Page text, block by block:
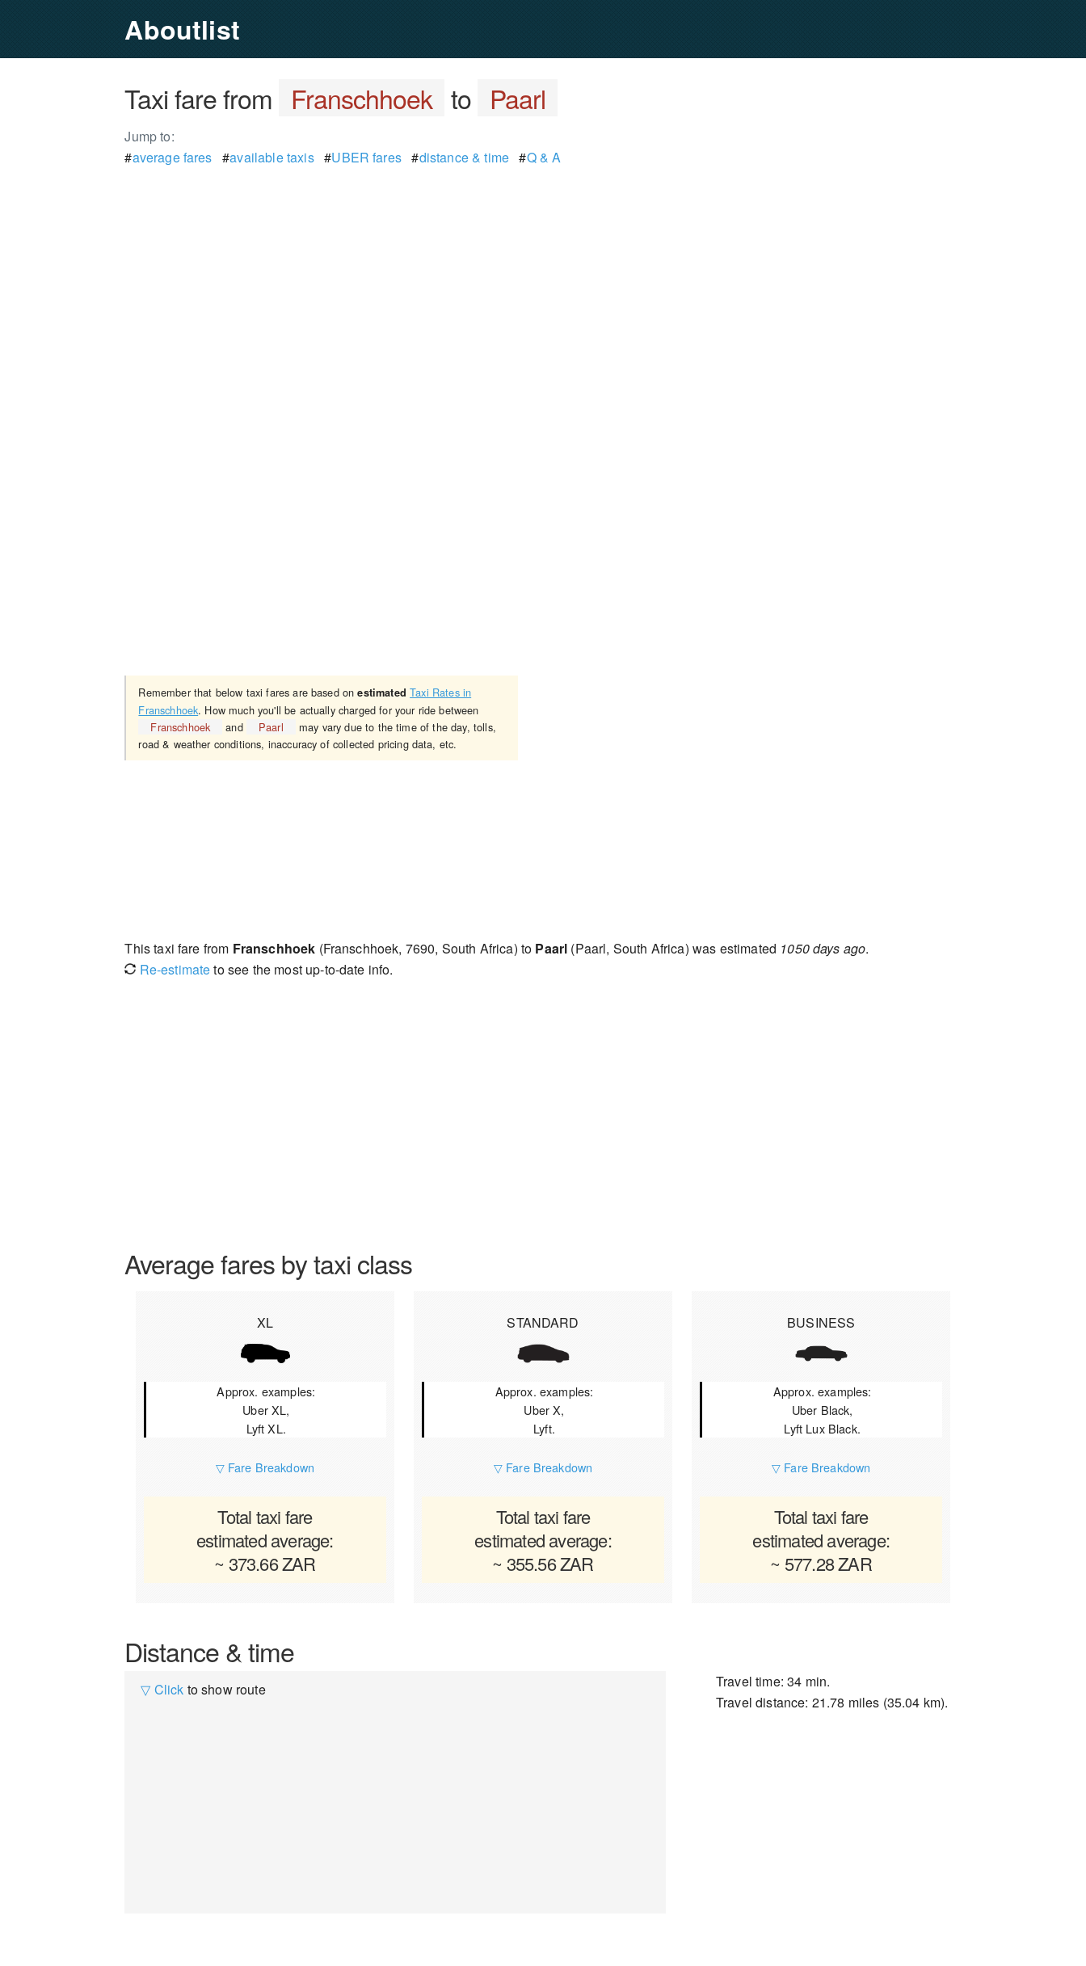
Aboutlist
Taxi fare from Franschhoek to Paarl
Jump to:
#average fares #available taxis#UBER fares#distance & time #Q & A
Remember that below taxi fares are based onestimated Taxi Rates in
Franschhoek. How much you'll be actually charged for your ride between
Franschhoek
and Paarl
may vary due to the time of the day, tolls,
road & weather conditions, inaccuracy of collected pricing data, etc.
This taxi fare from Franschhoek (Franschhoek, 7690, South Africa) to Paarl (Paarl, South Africa) was estimated 1050 days ago.
Re-estimateto see the most up-to-date info.
Average fares by taxi class
XL
Approx. examples:
Uber XL,
Lyft XL.
▽ Fare Breakdown
Total taxi fare
estimated average:
~ 373.66 ZAR
STANDARD
Approx. examples:
Uber X,
Lyft.
▽ Fare Breakdown
Total taxi fare
estimated average:
~ 355.56 ZAR
BUSINESS
Approx. examples:
Uber Black,
Lyft Lux Black.
▽ Fare Breakdown
Total taxi fare
estimated average:
~ 577.28 ZAR
Distance & time
▽ Click to show route
Travel time: 34 min.
Travel distance: 21.78 miles (35.04 km).